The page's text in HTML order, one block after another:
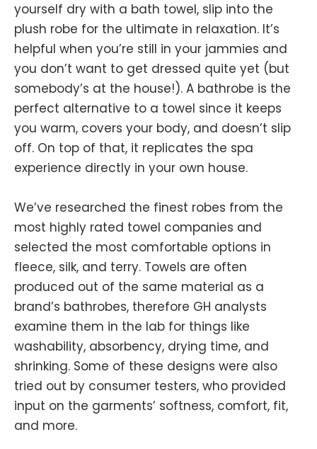
yourself dry with a bath towel, slip into the
plush robe for the ultimate in relaxation. It’s
helpful when you’re still in your jammies and
you don’t want to get dressed quite yet (but
somebody’s at the house!). A bathrobe is the
perfect alternative to a towel since it keeps
you warm, covers your body, and doesn’t slip
off. On top of that, it replicates the spa
experience directly in your own house.
We’ve researched the finest robes from the
most highly rated towel companies and
selected the most comfortable options in
fleece, silk, and terry. Towels are often
produced out of the same material as a
brand’s bathrobes, therefore GH analysts
examine them in the lab for things like
washability, absorbency, drying time, and
shrinking. Some of these designs were also
tried out by consumer testers, who provided
input on the garments’ softness, comfort, fit,
and more.